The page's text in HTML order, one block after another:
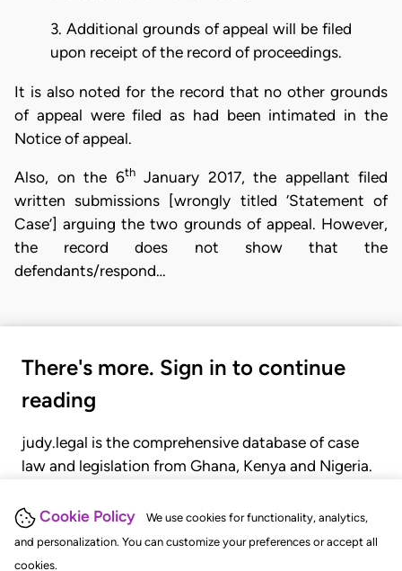
Cookie Policy
We use cookies for functionality, analytics,
and personalization. You can customize your preferences or accept all
cookies.
3. Additional grounds of appeal will be filed
upon receipt of the record of proceedings.
It is also noted for the record that no other grounds
of appeal were filed as had been intimated in the
Notice of appeal.
Also, on the 6thJanuary 2017, the appellant filed
written submissions [wrongly titled ‘Statement of
Case’] arguing the two grounds of appeal. However,
the record does not show that the
defendants/respond…
There's more. Sign in to continue
reading
judy.legal is the comprehensive database of case
law and legislation from Ghana, Kenya and Nigeria.
judgments, statutes, and rules of court.